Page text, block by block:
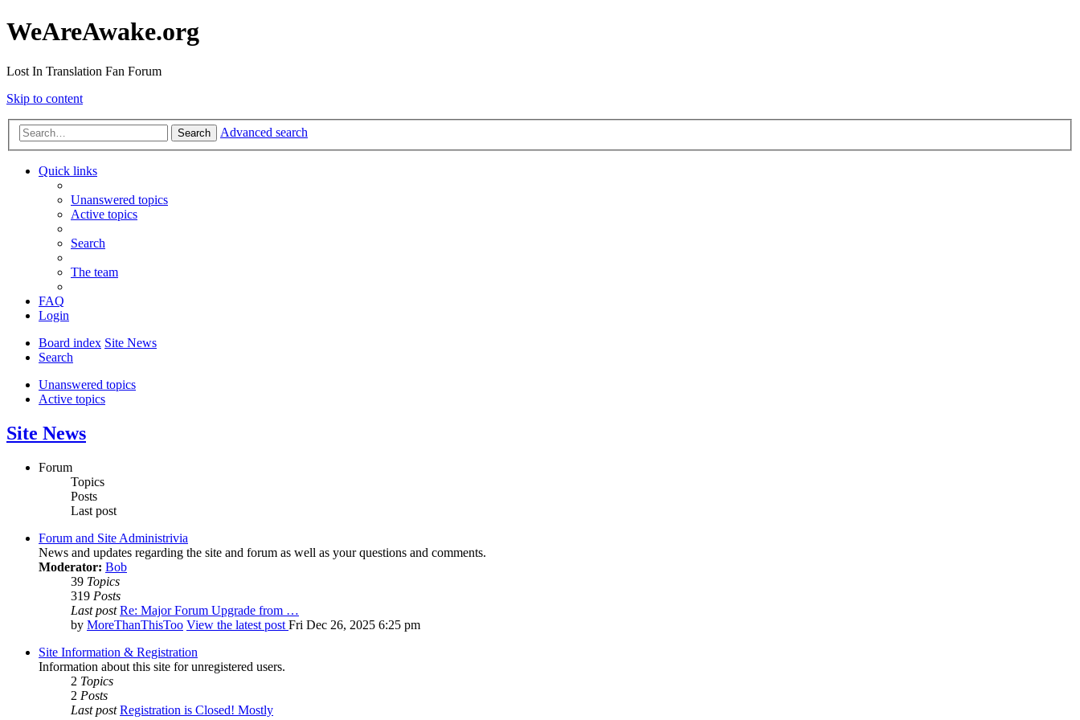
WeAreAwake.org
Lost In Translation Fan Forum
Skip to content
Search Advanced search
Quick links
Unanswered topics
Active topics
Search
The team
FAQ
Login
Board index Site News
Search
Unanswered topics
Active topics
Site News
Forum
Topics
Posts
Last post
Forum and Site Administrivia
News and updates regarding the site and forum as well as your questions and comments.
Moderator: Bob
39 Topics
319 Posts
Last post Re: Major Forum Upgrade from …
by MoreThanThisToo View the latest post Fri Dec 26, 2025 6:25 pm
Site Information & Registration
Information about this site for unregistered users.
2 Topics
2 Posts
Last post Registration is Closed! Mostly